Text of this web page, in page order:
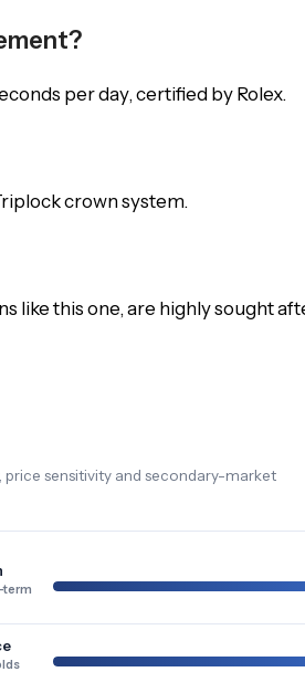
per day, certified by Rolex.
crown system.
like this one, are highly sought
sensitivity and secondary-market
term